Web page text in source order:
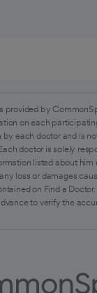
provided by
on each
each doctor and is
doctor is solely
listed about him
loss or damages
on Find a
to verify the